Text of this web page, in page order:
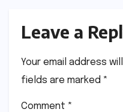
Leave a
Your email address
fields are marked *
Comment *